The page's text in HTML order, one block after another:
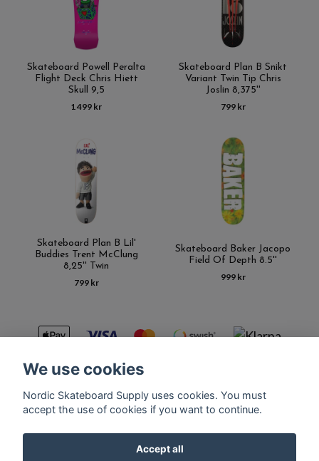
Skateboard Powell Peralta
Flight Deck Chris Hiett
Skull 9,5
1 499 kr
Skateboard Plan B Snikt
Variant Twin Tip Chris
Joslin 8,375''
799 kr
Skateboard Plan B Lil'
Buddies Trent McClung
8,25'' Twin
799 kr
Skateboard Baker Jacopo
Field Of Depth 8.5''
999 kr
Kontakt Terms of purchase Latest News FAQ
We use cookies
Nordic Skateboard Supply uses cookies. You must
accept the use of cookies if you want to continue.
Accept all